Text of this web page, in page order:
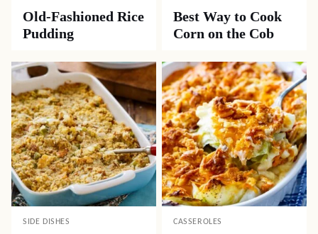
Old-Fashioned Rice
Pudding
Best Way to Cook
Corn on the Cob
SIDE DISHES CASSEROLES